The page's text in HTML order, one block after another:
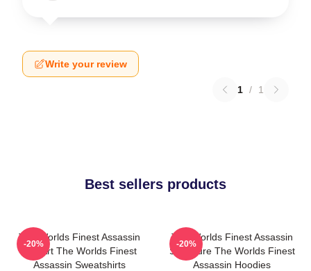
Write your review
1 / 1
Best sellers products
The Worlds Finest Assassin
Fan Art The Worlds Finest
Assassin Sweatshirts
-20%
The Worlds Finest Assassin
Signature The Worlds Finest
Assassin Hoodies
-20%